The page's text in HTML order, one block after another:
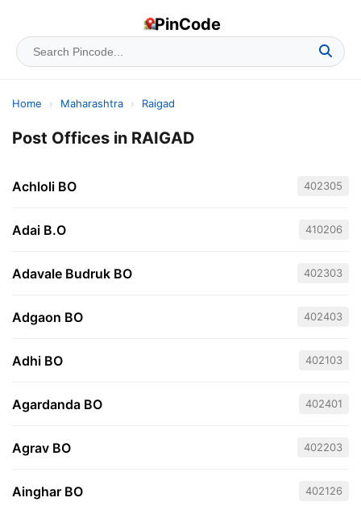
PinCode
Home › Maharashtra › Raigad
Post Offices in RAIGAD
Achloli BO 402305
Adai B.O 410206
Adavale Budruk BO 402303
Adgaon BO 402403
Adhi BO 402103
Agardanda BO 402401
Agrav BO 402203
Ainghar BO 402126